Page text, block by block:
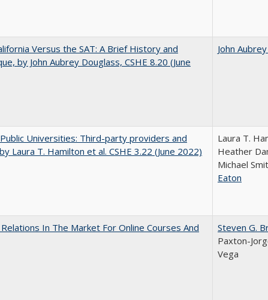
Versus the SAT: A Brief History and
by John Aubrey Douglass, CSHE 8.20 (June
John
Universities: Third-party providers and
Laura T. Hamilton et al. CSHE 3.22 (June 2022)
Laura T.
Heather
Michael
Eaton
In The Market For Online Courses And
Steven G.
Paxton-
Vega